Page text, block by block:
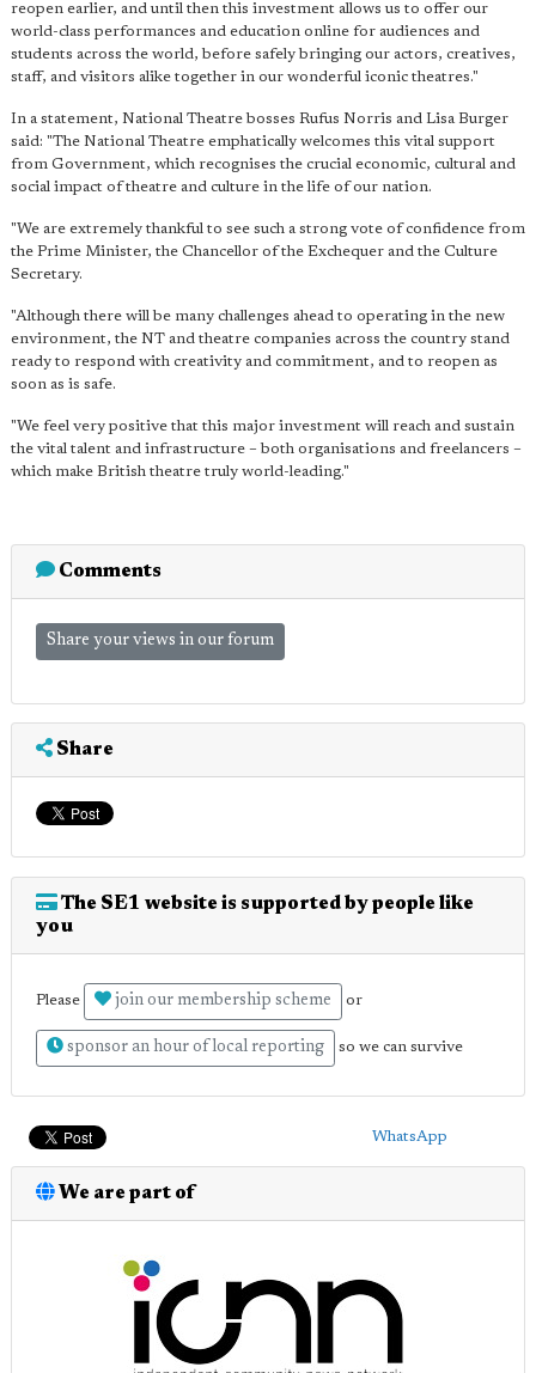
reopen earlier, and until then this investment allows us to offer our
world-class performances and education online for audiences and
students across the world, before safely bringing our actors, creatives,
staff, and visitors alike together in our wonderful iconic theatres."
In a statement, National Theatre bosses Rufus Norris and Lisa Burger
said: "The National Theatre emphatically welcomes this vital support
from Government, which recognises the crucial economic, cultural and
social impact of theatre and culture in the life of our nation.
"We are extremely thankful to see such a strong vote of confidence from
the Prime Minister, the Chancellor of the Exchequer and the Culture
Secretary.
"Although there will be many challenges ahead to operating in the new
environment, the NT and theatre companies across the country stand
ready to respond with creativity and commitment, and to reopen as
soon as is safe.
"We feel very positive that this major investment will reach and sustain
the vital talent and infrastructure – both organisations and freelancers –
which make British theatre truly world-leading."
Comments
Share your views in our forum
Share
The SE1 website is supported by people like
you
Please join our membership scheme or
sponsor an hour of local reporting so we can survive
WhatsApp
We are part of